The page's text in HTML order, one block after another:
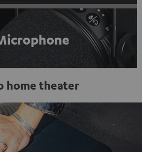
home theater